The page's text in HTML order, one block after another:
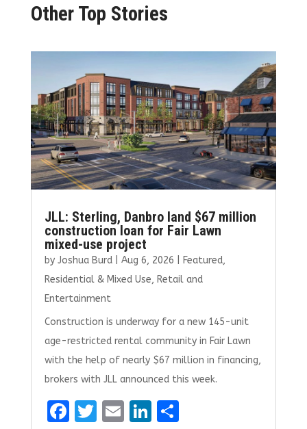
Other Top Stories
JLL: Sterling, Danbro land $67 million
construction loan for Fair Lawn
mixed-use project
by Joshua Burd| Aug 6, 2026 Featured,
Residential & Mixed Use, Retail and
Entertainment
Construction is underway for a new 145-unit
age-restricted rental community in Fair Lawn
with the help of nearly $67 million in financing,
brokers with JLL announced this week.
F
T E Li S